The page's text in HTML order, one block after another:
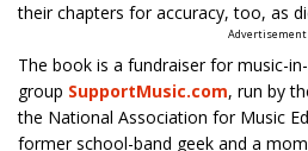
their chapters for accuracy, too, as
Advertisement
The book is a fundraiser for music-
group SupportMusic.com, run by
the National Association for Music
former school-band geek and a